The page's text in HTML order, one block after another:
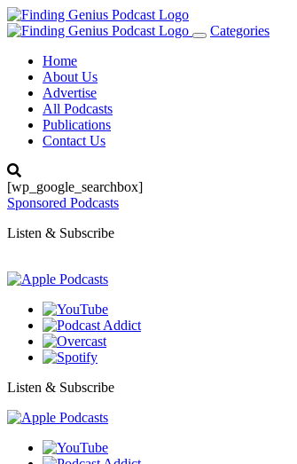
Toggle
Categories
Home
About Us
Advertise
All Podcasts
Publications
Contact Us
[wp_google_searchbox]
Sponsored Podcasts
Listen & Subscribe
Listen & Subscribe